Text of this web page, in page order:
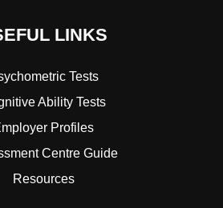
LINKS
Tests
Ability Tests
Profiles
Centre Guide
Resources